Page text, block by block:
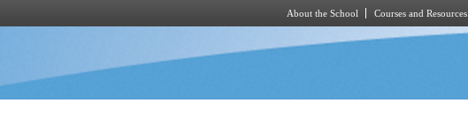
About the School Courses and Resources